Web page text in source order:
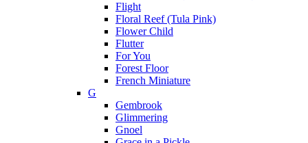
Flight
Floral Reef (Tula Pink)
Flower Child
Flutter
For You
Forest Floor
French Miniature
G
Gembrook
Glimmering
Gnoel